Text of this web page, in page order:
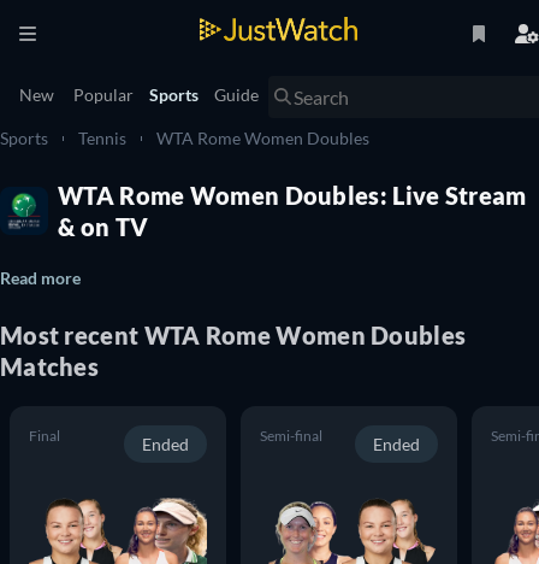
New Popular Sports Guide
Sports Tennis WTA Rome Women Doubles
WTA Rome Women Doubles: Live Stream
& on TV
Read more
Most recent WTA Rome Women Doubles
Matches
Final Ended Semi-final Ended Semi-